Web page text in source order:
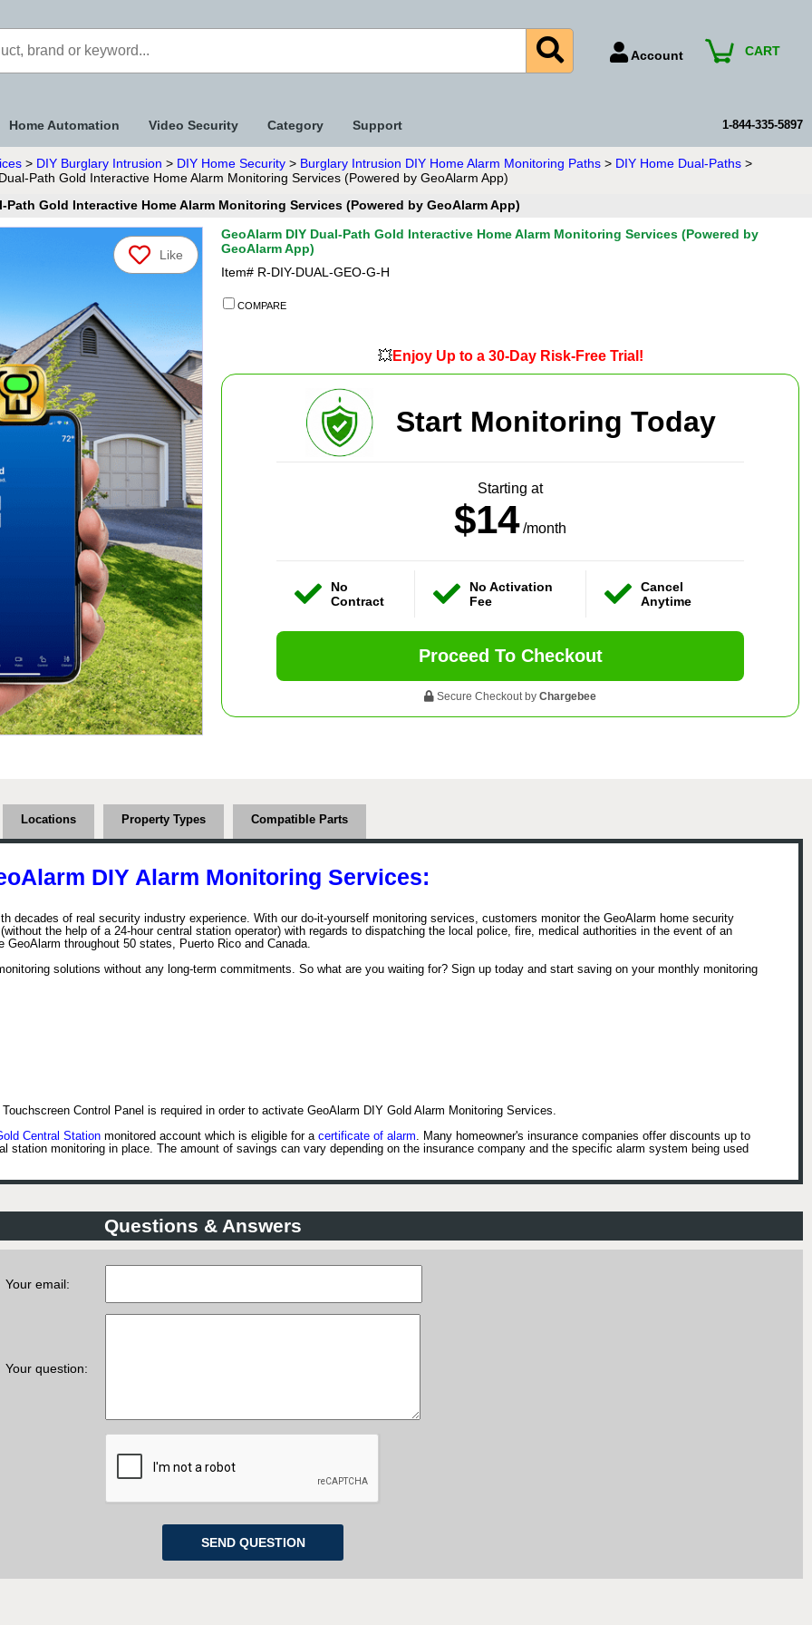
Account
Payment Methods
CART
Home Automation Video Security Category Support 1-844-335-5897
> DIY Burglary Intrusion > DIY Home Security > Burglary Intrusion DIY Home Alarm Monitoring Paths > DIY Home Dual-Paths >
Path Gold Interactive Home Alarm Monitoring Services (Powered by GeoAlarm App)
Path Gold Interactive Home Alarm Monitoring Services (Powered by GeoAlarm App)
Like
GeoAlarm DIY Dual-Path Gold Interactive Home Alarm Monitoring Services (Powered by
GeoAlarm App)
Item# R-DIY-DUAL-GEO-G-H
COMPARE
💥Enjoy Up to a 30-Day Risk-Free Trial!
Start Monitoring Today
Starting at
$14 /month
No
Contract
No Activation
Fee
Cancel
Anytime
Proceed To Checkout
Secure Checkout by Chargebee
Locations Property Types Compatible Parts
DIY Alarm Monitoring Services:
decades of real security industry experience. With our do-it-yourself monitoring services, customers monitor the GeoAlarm home security
the help of a 24-hour central station operator) with regards to dispatching the local police, fire, medical authorities in the event of an
throughout 50 states, Puerto Rico and Canada.
solutions without any long-term commitments. So what are you waiting for? Sign up today and start saving on your monthly monitoring
Control Panel is required in order to activate GeoAlarm DIY Gold Alarm Monitoring Services.
Central Stationmonitored account which is eligible for a certificate of alarm. Many homeowner's insurance companies offer discounts up to
station monitoring in place. The amount of savings can vary depending on the insurance company and the specific alarm system being used
Questions & Answers
Your email:
Your question: